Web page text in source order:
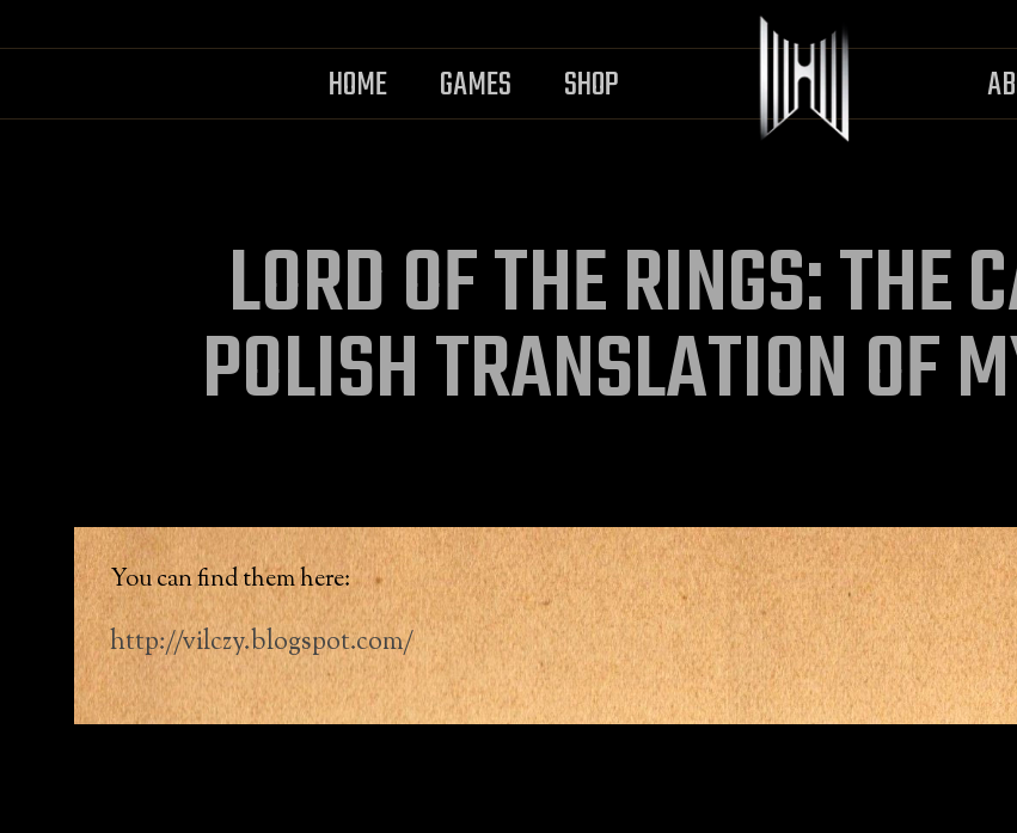
HOME GAMES SHOP
LORD OF THE RINGS: THE
POLISH TRANSLATION OF
You can find them here:
http://vilczy.blogspot.com/